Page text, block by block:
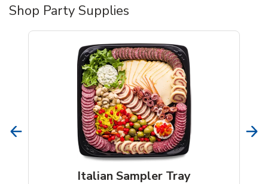
Shop Party Supplies
Italian Sampler Tray